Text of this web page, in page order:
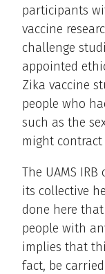
participants
vaccine
challenge
appointed
Zika vaccine
people who
such as the
might contract
The UAMS
its collective
done here
people with
implies that
fact, be